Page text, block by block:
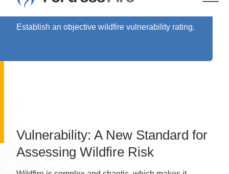
Assessing Wildfire Risk
Wildfire is complex and chaotic, which makes it
difficult to evaluate the unique structural and site risks